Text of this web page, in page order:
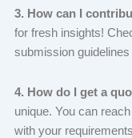
3. How can I
for fresh insights!
submission
4. How do I get a
unique. You can
with your